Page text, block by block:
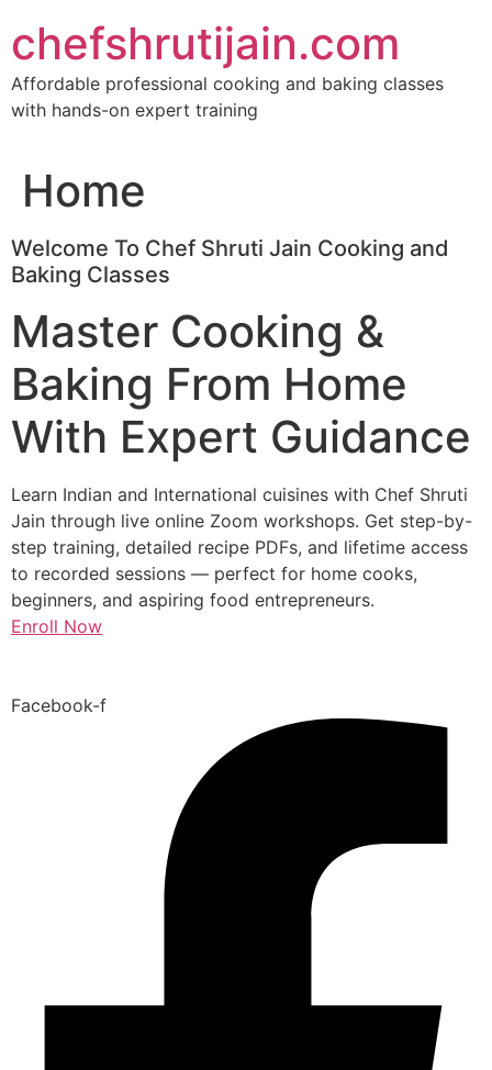
to
content
chefshrutijain.com
Affordable professional cooking and baking classes
with hands-on expert training
Home
Welcome To Chef Shruti Jain Cooking and
Baking Classes
Master Cooking &
Baking From Home
With Expert Guidance
Learn Indian and International cuisines with Chef Shruti
Jain through live online Zoom workshops. Get step-by-
step training, detailed recipe PDFs, and lifetime access
to recorded sessions — perfect for home cooks,
beginners, and aspiring food entrepreneurs.
Enroll Now
Facebook-f